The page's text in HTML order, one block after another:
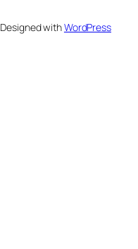
Designed withWordPress